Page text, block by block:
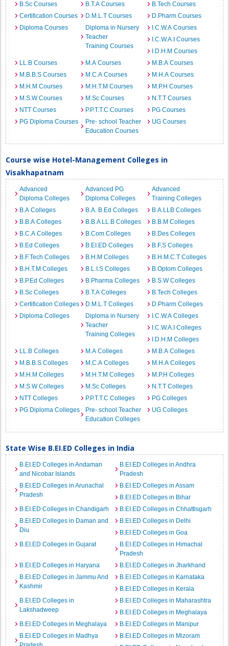
B.Sc Courses
B.T.A Courses
B.Tech Courses
Certification Courses
D.M.L.T Courses
D.Pharm Courses
Diploma Courses
Diploma in Nursery
Teacher
Training Courses
I.C.W.A Courses
I.C.W.A.I Courses
I.D.H.M Courses
LL.B Courses
M.A Courses
M.B.A Courses
M.B.B.S Courses
M.C.A Courses
M.H.A Courses
M.H.M Courses
M.H.T.M Courses
M.P.H Courses
M.S.W Courses
M.Sc Courses
N.T.T Courses
NTT Courses
P.P.T.T.C Courses
PG Courses
PG Diploma Courses
Pre- school Teacher
Education Courses
UG Courses
Course wise Hotel-Management Colleges in
Visakhapatnam
Advanced
Diploma Colleges
Advanced PG
Diploma Colleges
Advanced
Training Colleges
B.A Colleges
B.A. B.Ed Colleges
B.A.LLB Colleges
B.B.A Colleges
B.B.A LL.B Colleges
B.B.M Colleges
B.C.A Colleges
B.Com Colleges
B.Des Colleges
B.Ed Colleges
B.EI.ED Colleges
B.F.S Colleges
B.F.Tech Colleges
B.H.M Colleges
B.H.M.C.T Colleges
B.H.T.M Colleges
B.L.I.S Colleges
B.Optom Colleges
B.P.Ed Colleges
B.Pharma Colleges
B.S.W Colleges
B.Sc Colleges
B.T.A Colleges
B.Tech Colleges
Certification Colleges
D.M.L.T Colleges
D.Pharm Colleges
Diploma Colleges
Diploma in Nursery
Teacher
Training Colleges
I.C.W.A Colleges
I.C.W.A.I Colleges
I.D.H.M Colleges
LL.B Colleges
M.A Colleges
M.B.A Colleges
M.B.B.S Colleges
M.C.A Colleges
M.H.A Colleges
M.H.M Colleges
M.H.T.M Colleges
M.P.H Colleges
M.S.W Colleges
M.Sc Colleges
N.T.T Colleges
NTT Colleges
P.P.T.T.C Colleges
PG Colleges
PG Diploma Colleges
Pre- school Teacher
Education Colleges
UG Colleges
State Wise B.EI.ED Colleges in India
B.EI.ED Colleges in Andaman
and Nicobar Islands
B.EI.ED Colleges in Andhra
Pradesh
B.EI.ED Colleges in Arunachal
Pradesh
B.EI.ED Colleges in Assam
B.EI.ED Colleges in Bihar
B.EI.ED Colleges in Chandigarh
B.EI.ED Colleges in Chhattisgarh
B.EI.ED Colleges in Daman and
Diu
B.EI.ED Colleges in Delhi
B.EI.ED Colleges in Goa
B.EI.ED Colleges in Gujarat
B.EI.ED Colleges in Himachal
Pradesh
B.EI.ED Colleges in Haryana
B.EI.ED Colleges in Jharkhand
B.EI.ED Colleges in Jammu And
Kashmir
B.EI.ED Colleges in Karnataka
B.EI.ED Colleges in Kerala
B.EI.ED Colleges in
Lakshadweep
B.EI.ED Colleges in Maharashtra
B.EI.ED Colleges in Meghalaya
B.EI.ED Colleges in Meghalaya
B.EI.ED Colleges in Manipur
B.EI.ED Colleges in Madhya
B.EI.ED Colleges in Mizoram